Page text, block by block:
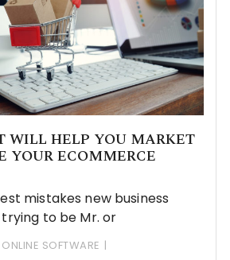
WILL HELP YOU MARKET
YOUR ECOMMERCE
mistakes new business
to be Mr. or
ONLINE SOFTWARE